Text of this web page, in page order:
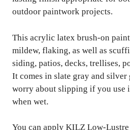
outdoor paintwork projects.
This acrylic latex brush-on
mildew, flaking, as well as
siding, patios, decks, trellises,
It comes in slate gray and silver
worry about slipping if you use
when wet.
You can apply KILZ Low-